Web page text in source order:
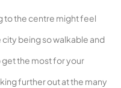
to the centre might feel
being so walkable and
get the most for your
further out at the many